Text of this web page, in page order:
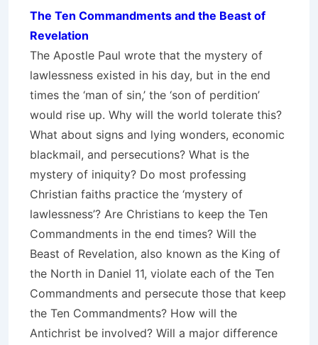
The Ten Commandments and the Beast of
Revelation
The Apostle Paul wrote that the mystery of
lawlessness existed in his day, but in the end
times the ‘man of sin,’ the ‘son of perdition’
would rise up. Why will the world tolerate this?
What about signs and lying wonders, economic
blackmail, and persecutions? What is the
mystery of iniquity? Do most professing
Christian faiths practice the ‘mystery of
lawlessness’? Are Christians to keep the Ten
Commandments in the end times? Will the
Beast of Revelation, also known as the King of
the North in Daniel 11, violate each of the Ten
Commandments and persecute those that keep
the Ten Commandments? How will the
Antichrist be involved? Will a major difference